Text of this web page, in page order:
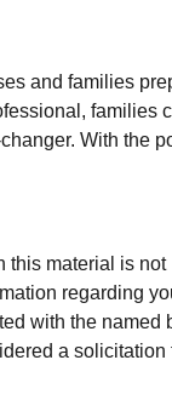
and families
families
With the
material is
regarding
with the
a